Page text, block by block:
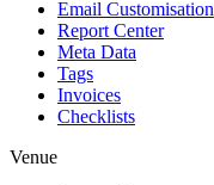
Email Customisation
Report Center
Meta Data
Tags
Invoices
Checklists
Venue